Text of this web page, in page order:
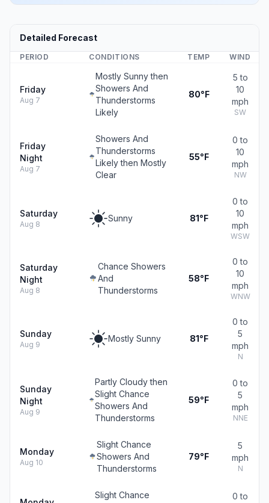
Detailed Forecast
PERIOD CONDITIONS TEMP WIND
Friday
Aug 7
Mostly Sunny then
Showers And
Thunderstorms
Likely
80°F
5 to
10
mph
SW
Friday
Night
Aug 7
Showers And
Thunderstorms
Likely then Mostly
Clear
55°F
0 to
10
mph
NW
Saturday
Aug 8
Sunny 81°F
0 to
10
mph
WSW
Saturday
Night
Aug 8
Chance Showers
And
Thunderstorms
58°F
0 to
10
mph
WNW
Sunday
Aug 9
Mostly Sunny 81°F
0 to
5
mph
N
Sunday
Night
Aug 9
Partly Cloudy then
Slight Chance
Showers And
Thunderstorms
59°F
0 to
5
mph
NNE
Monday
Aug 10
Slight Chance
Showers And
Thunderstorms
79°F
5
mph
N
Slight Chance
0 to